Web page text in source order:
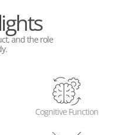
and the role
Cognitive Function